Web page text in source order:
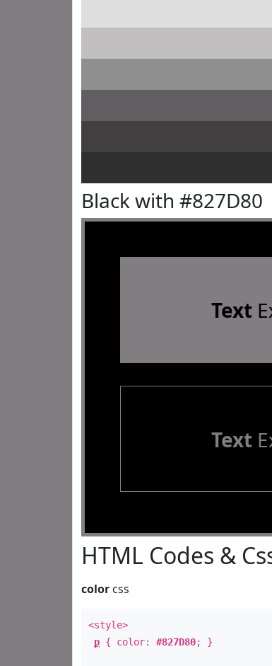
Black with #827D80
Text
Text
HTML Codes &
color css
<style>
p { color: #827D80; }